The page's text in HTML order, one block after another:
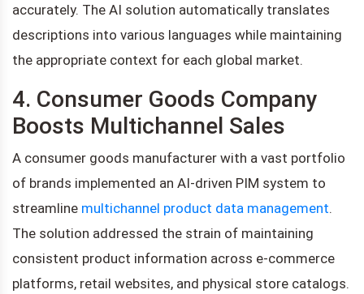
accurately. The AI solution automatically translates
descriptions into various languages while maintaining
the appropriate context for each global market.
4. Consumer Goods Company
Boosts Multichannel Sales
A consumer goods manufacturer with a vast portfolio
of brands implemented an AI-driven PIM system to
streamline multichannel product data management.
The solution addressed the strain of maintaining
consistent product information across e-commerce
platforms, retail websites, and physical store catalogs.